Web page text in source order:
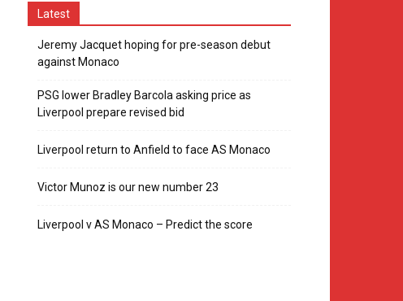
Latest
Jeremy Jacquet hoping for pre-season debut
against Monaco
PSG lower Bradley Barcola asking price as
Liverpool prepare revised bid
Liverpool return to Anfield to face AS Monaco
Victor Munoz is our new number 23
Liverpool v AS Monaco – Predict the score